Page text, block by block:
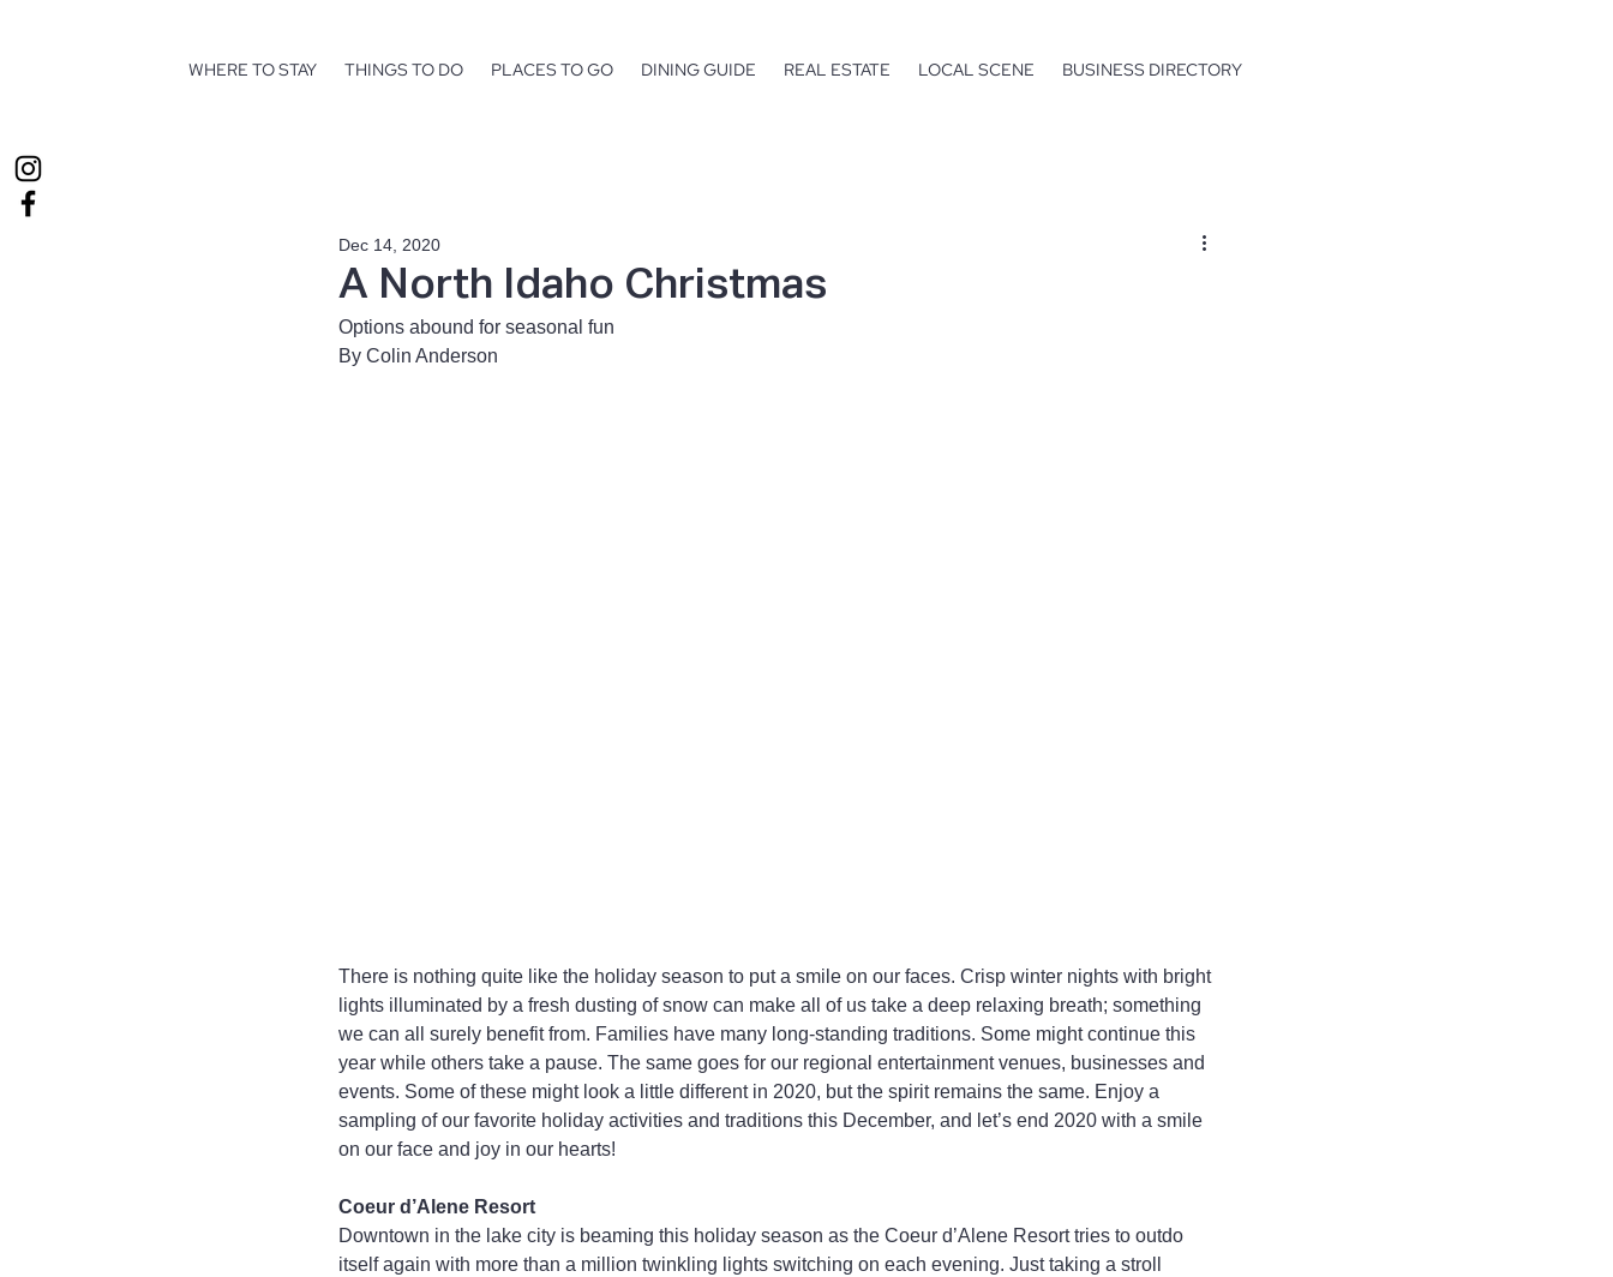
WHERE TO STAY THINGS TO DO PLACES TO GO DINING GUIDE REAL ESTATE LOCAL SCENE BUSINESS DIRECTORY
A North Idaho Christmas
Dec 14, 2020
Options abound for seasonal fun
By Colin Anderson
There is nothing quite like the holiday season to put a smile on our faces. Crisp winter nights with bright
lights illuminated by a fresh dusting of snow can make all of us take a deep relaxing breath; something
we can all surely benefit from. Families have many long-standing traditions. Some might continue this
year while others take a pause. The same goes for our regional entertainment venues, businesses and
events. Some of these might look a little different in 2020, but the spirit remains the same. Enjoy a
sampling of our favorite holiday activities and traditions this December, and let’s end 2020 with a smile
on our face and joy in our hearts!
Coeur d’Alene Resort
Downtown in the lake city is beaming this holiday season as the Coeur d’Alene Resort tries to outdo
itself again with more than a million twinkling lights switching on each evening. Just taking a stroll